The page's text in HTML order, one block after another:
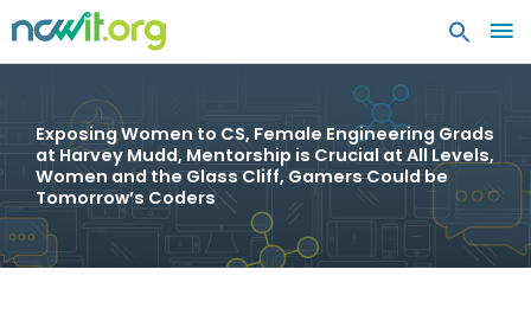
Exposing Women to CS, Female Engineering Grads
at Harvey Mudd, Mentorship is Crucial at All Levels,
Women and the Glass Cliff, Gamers Could be
Tomorrow’s Coders